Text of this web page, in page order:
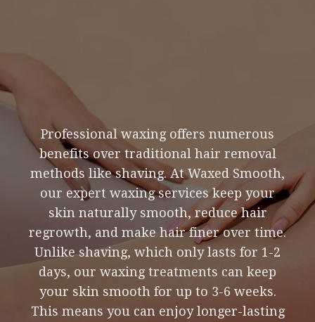
Professional waxing offers numerous
benefits over traditional hair removal
methods like shaving. At Waxed Smooth,
our expert waxing services keep your
skin naturally smooth, reduce hair
regrowth, and make hair finer over time.
Unlike shaving, which only lasts for 1-2
days, our waxing treatments can keep
your skin smooth for up to 3-6 weeks.
This means you can enjoy longer-lasting